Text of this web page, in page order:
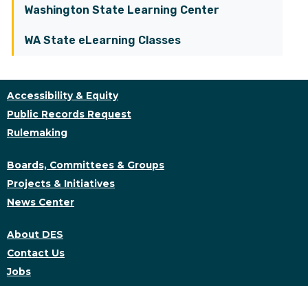
Washington State Learning Center
WA State eLearning Classes
Accessibility & Equity
Public Records Request
Rulemaking
Boards, Committees & Groups
Projects & Initiatives
News Center
About DES
Contact Us
Jobs